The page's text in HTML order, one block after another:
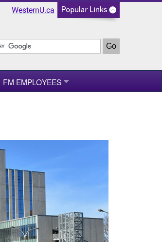
WesternU.ca
FM EMPLOYEES